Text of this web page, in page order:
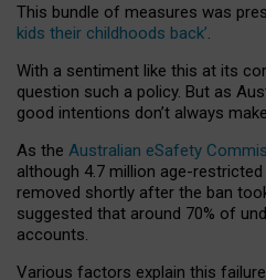
This bundle of measures was
kids their childhoods back’.
With a sentiment like this at its
question such a policy. But as
good intentions don’t always
As the Australian eSafety
although 4.7 million age-
removed shortly after the ban
suggested that around 70% of
accounts.
Various factors explain this